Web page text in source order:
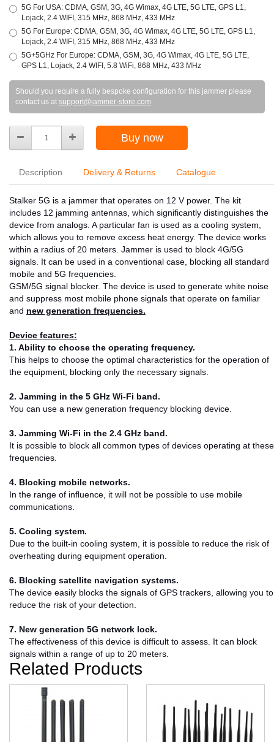
5G For USA: CDMA, GSM, 3G, 4G Wimax, 4G LTE, 5G LTE, GPS L1,
Lojack, 2.4 WIFI, 315 MHz, 868 MHz, 433 MHz
5G For Europe: CDMA, GSM, 3G, 4G Wimax, 4G LTE, 5G LTE, GPS L1,
Lojack, 2.4 WIFI, 315 MHz, 868 MHz, 433 MHz
5G+5GHz For Europe: CDMA, GSM, 3G, 4G Wimax, 4G LTE, 5G LTE,
GPS L1, Lojack, 2.4 WIFI, 5.8 WiFi, 868 MHz, 433 MHz
Should you require a fully bespoke configuration for this jammer please
contact us at support@jammer-store.com
Buy now
Description Delivery & Returns Catalogue
Stalker 5G is a jammer that operates on 12 V power. The kit
includes 12 jamming antennas, which significantly distinguishes the
device from analogs. A particular fan is used as a cooling system,
which allows you to remove excess heat energy. The device works
within a radius of 20 meters. Jammer is used to block 4G/5G
signals. It can be used in a conventional case, blocking all standard
mobile and 5G frequencies.
GSM/5G signal blocker. The device is used to generate white noise
and suppress most mobile phone signals that operate on familiar
and new generation frequencies.
Device features:
1. Ability to choose the operating frequency.
This helps to choose the optimal characteristics for the operation of
the equipment, blocking only the necessary signals.
2. Jamming in the 5 GHz Wi-Fi band.
You can use a new generation frequency blocking device.
3. Jamming Wi-Fi in the 2.4 GHz band.
It is possible to block all common types of devices operating at these
frequencies.
4. Blocking mobile networks.
In the range of influence, it will not be possible to use mobile
communications.
5. Cooling system.
Due to the built-in cooling system, it is possible to reduce the risk of
overheating during equipment operation.
6. Blocking satellite navigation systems.
The device easily blocks the signals of GPS trackers, allowing you to
reduce the risk of your detection.
7. New generation 5G network lock.
The effectiveness of this device is difficult to assess. It can block
signals within a range of up to 20 meters.
Related Products